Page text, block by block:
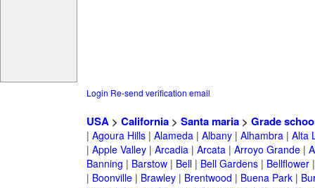
Login Re-send verification email
USA> California> Santa maria> Grade
| Agoura Hills| Alameda| Albany| Alhambra| Alta
| Apple Valley| Arcadia| Arcata| Arroyo Grande|
Banning | Barstow| Bell| Bell Gardens| Bellflower
| Boonville| Brawley| Brentwood | Buena Park|